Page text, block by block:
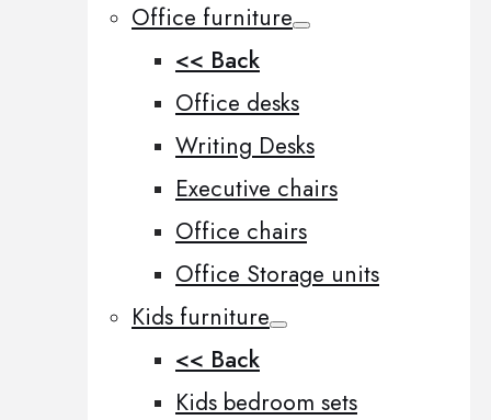
Office furniture
<< Back
Office desks
Writing Desks
Executive chairs
Office chairs
Office Storage units
Kids furniture
<< Back
Kids bedroom sets